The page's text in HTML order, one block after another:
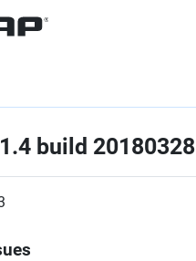
build 20180328